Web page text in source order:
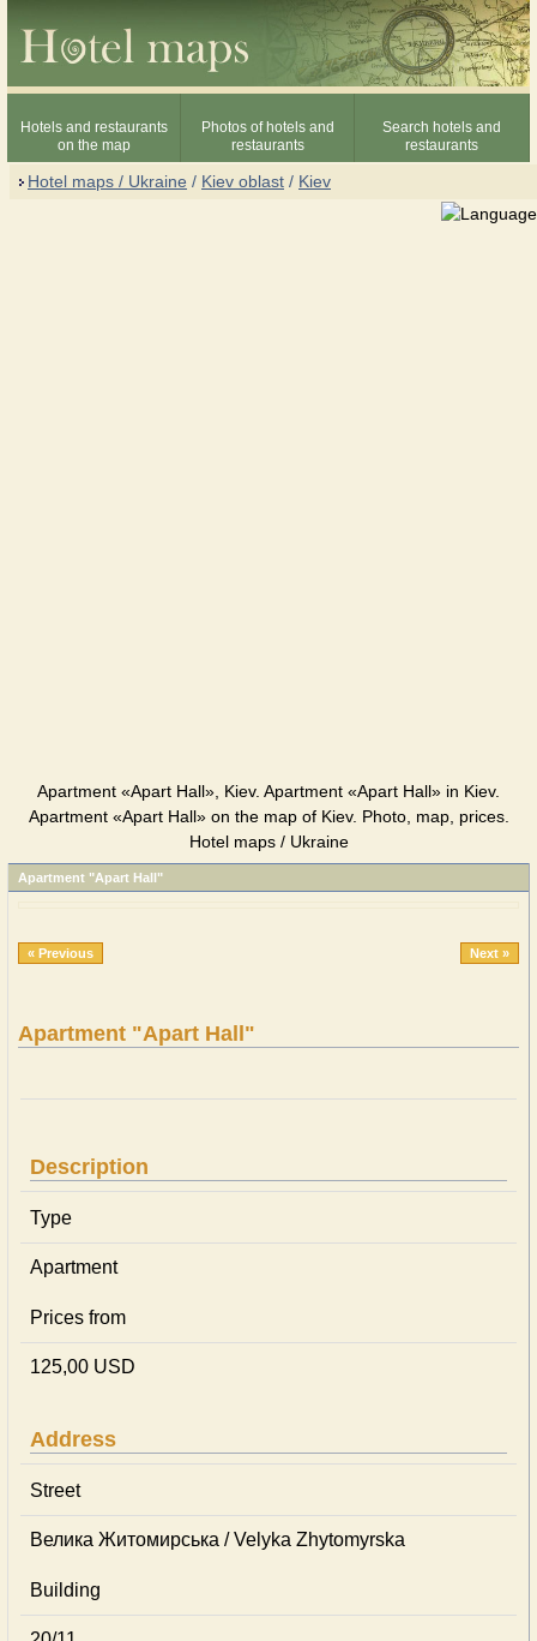
Hotels and restaurants
on the map
Photos of hotels and
restaurants
Search hotels and
restaurants
Hotel maps / Ukraine / Kiev oblast / Kiev
Apartment «Apart Hall», Kiev. Apartment «Apart Hall» in Kiev.
Apartment «Apart Hall» on the map of Kiev. Photo, map, prices.
Hotel maps / Ukraine
Apartment "Apart Hall"
« Previous Next »
Apartment "Apart Hall"
Description
Type
Apartment
Prices from
125,00 USD
Address
Street
Велика Житомирська / Velyka Zhytomyrska
Building